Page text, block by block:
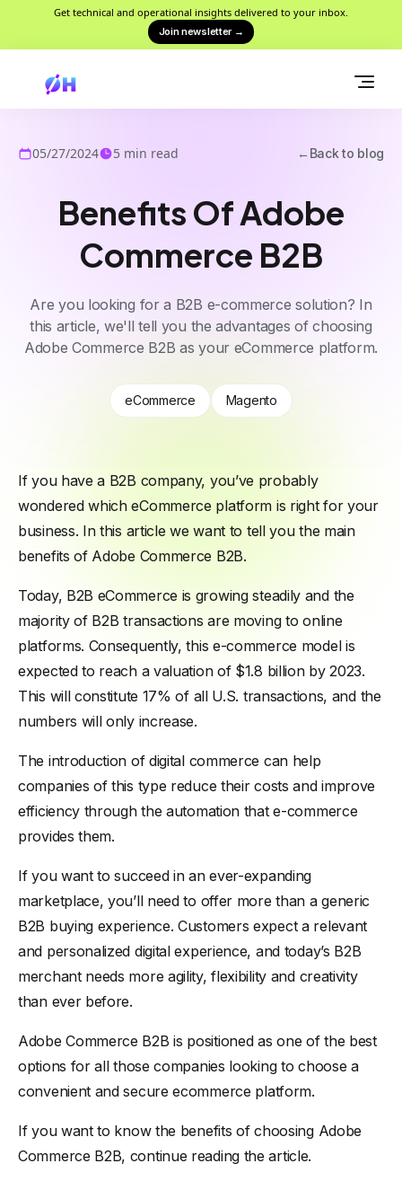
Get technical and operational insights delivered to your inbox.
Join newsletter→
05/27/2024 5 min read ← Back to blog
Benefits Of Adobe
Commerce B2B
Are you looking for a B2B e-commerce solution? In
this article, we'll tell you the advantages of choosing
Adobe Commerce B2B as your eCommerce platform.
eCommerce Magento
If you have a B2B company, you’ve probably
wondered which eCommerce platform is right for your
business. In this article we want to tell you the main
benefits of Adobe Commerce B2B.
Today, B2B eCommerce is growing steadily and the
majority of B2B transactions are moving to online
platforms. Consequently, this e-commerce model is
expected to reach a valuation of $1.8 billion by 2023.
This will constitute 17% of all U.S. transactions, and the
numbers will only increase.
The introduction of digital commerce can help
companies of this type reduce their costs and improve
efficiency through the automation that e-commerce
provides them.
If you want to succeed in an ever-expanding
marketplace, you’ll need to offer more than a generic
B2B buying experience. Customers expect a relevant
and personalized digital experience, and today’s B2B
merchant needs more agility, flexibility and creativity
than ever before.
Adobe Commerce B2B is positioned as one of the best
options for all those companies looking to choose a
convenient and secure ecommerce platform.
If you want to know the benefits of choosing Adobe
Commerce B2B, continue reading the article.